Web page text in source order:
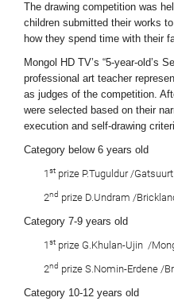
The drawing competition was
children submitted their works
how they spend time with their
Mongol HD TV’s “5-year-old’s
professional art teacher
as judges of the competition.
were selected based on their
execution and self-drawing
Category below 6 years old
1st prize P.Tuguldur /
2nd prize D.Undram /
Category 7-9 years old
1st prize G.Khulan-Ujin /
2nd prize S.Nomin-Erdene /
Category 10-12 years old